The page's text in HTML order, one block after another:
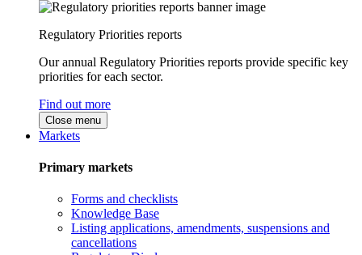
Regulatory Priorities reports
Our annual Regulatory Priorities reports provide specific key
priorities for each sector.
Find out more
Close menu
Markets
Primary markets
Forms and checklists
Knowledge Base
Listing applications, amendments, suspensions and
cancellations